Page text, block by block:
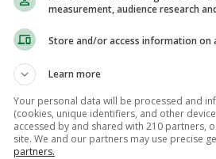
measurement, audience research
Store and/or access information on
Learn more
Your personal data will be processed and
(cookies, unique identifiers, and other
accessed by and shared with 210 partners,
site. We and our partners may use precise
partners.